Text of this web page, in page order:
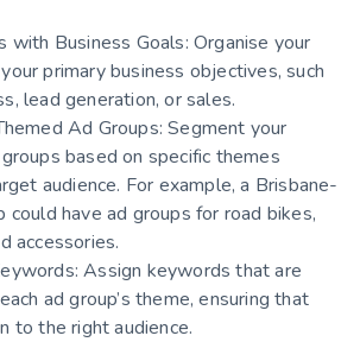
with Business Goals: Organise your
primary business objectives, such
lead generation, or sales.
Ad Groups: Segment your
based on specific themes
audience. For example, a Brisbane-
could have ad groups for road bikes,
accessories.
Assign keywords that are
ad group’s theme, ensuring that
to the right audience.